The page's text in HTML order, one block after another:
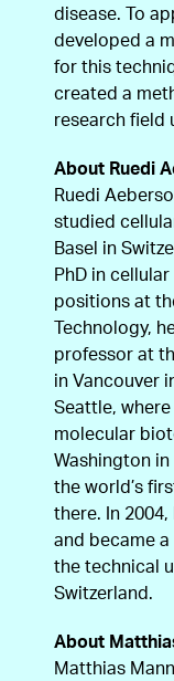
disease. To
developed a
for this
created a
research field
About Ruedi
Ruedi
studied
Basel in
PhD in
positions at
Technology,
professor at
in Vancouver
Seattle,
molecular
Washington
the world’s
there. In
and became
the technical
Switzerland.
About
Matthias